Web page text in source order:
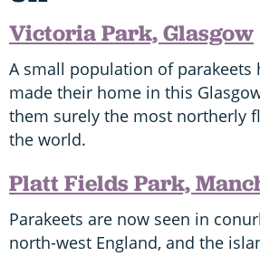
Victoria Park, Glasgow
A small population of parakeets
made their home in this
them surely the most northerly
the world.
Platt Fields Park,
Parakeets are now seen in
north-west England, and the